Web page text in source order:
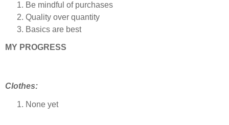
Be mindful of purchases
Quality over quantity
Basics are best
MY PROGRESS
Clothes:
None yet